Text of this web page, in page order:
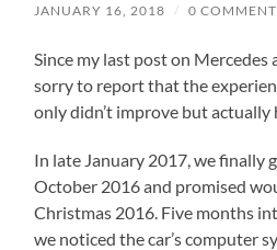
JANUARY 16, 2018 / 0
Since my last post on Mercedes
sorry to report that the
only didn’t improve but actually
In late January 2017, we finally
October 2016 and promised
Christmas 2016. Five months
we noticed the car’s computer